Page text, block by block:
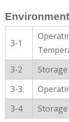
3-1
3-2
3-3
3-4